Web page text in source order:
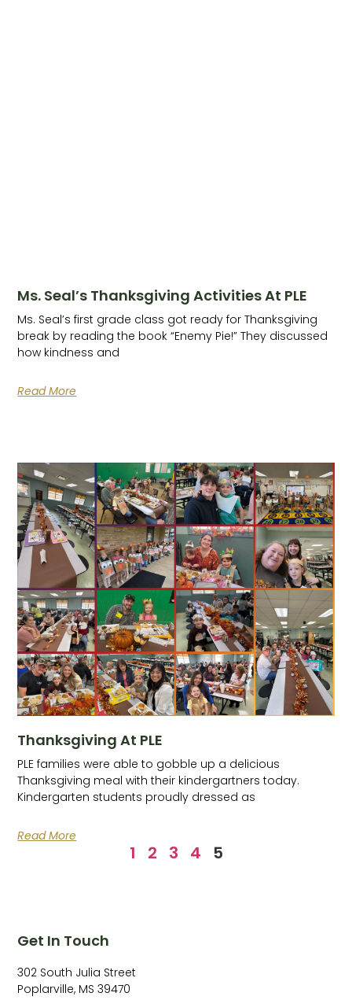
Ms. Seal’s Thanksgiving Activities At PLE
Ms. Seal’s first grade class got ready for Thanksgiving
break by reading the book “Enemy Pie!” They discussed
how kindness and
Read More
Thanksgiving At PLE
PLE families were able to gobble up a delicious
Thanksgiving meal with their kindergartners today.
Kindergarten students proudly dressed as
Read More
1 2 3 4 5
Get In Touch
302 South Julia Street
Poplarville, MS 39470